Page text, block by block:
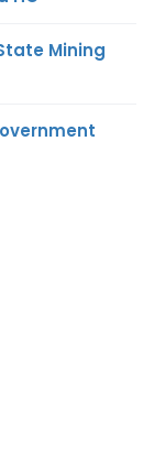
Mining